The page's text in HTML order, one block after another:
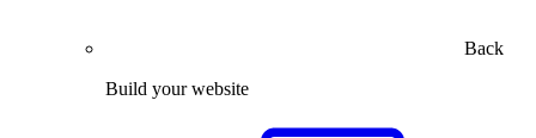
Back
Build your website